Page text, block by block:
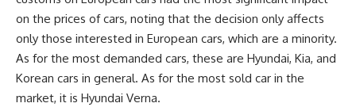
on the prices of cars, noting that the decision only affects
only those interested in European cars, which are a minority.
As for the most demanded cars, these are Hyundai, Kia, and
Korean cars in general. As for the most sold car in the
market, it is Hyundai Verna.